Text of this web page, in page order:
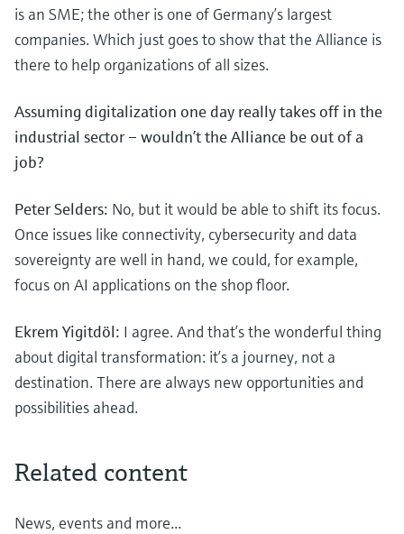
is an SME; the other is one of Germany’s largest
companies. Which just goes to show that the Alliance is
there to help organizations of all sizes.
Assuming digitalization one day really takes off in the
industrial sector – wouldn’t the Alliance be out of a
job?
Peter Selders: No, but it would be able to shift its focus.
Once issues like connectivity, cybersecurity and data
sovereignty are well in hand, we could, for example,
focus on AI applications on the shop floor.
Ekrem Yigitdöl: I agree. And that’s the wonderful thing
about digital transformation: it’s a journey, not a
destination. There are always new opportunities and
possibilities ahead.
Related content
News, events and more...